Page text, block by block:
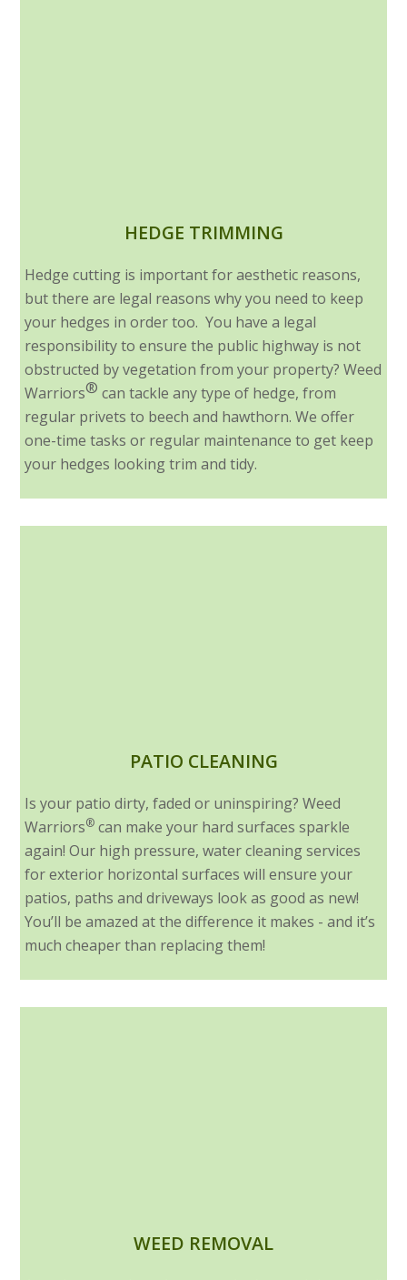
HEDGE TRIMMING
Hedge cutting is important for aesthetic reasons,
but there are legal reasons why you need to keep
your hedges in order too. You have a legal
responsibility to ensure the public highway is not
obstructed by vegetation from your property? Weed
Warriors® can tackle any type of hedge, from
regular privets to beech and hawthorn. We offer
one-time tasks or regular maintenance to get keep
your hedges looking trim and tidy.
PATIO CLEANING
Is your patio dirty, faded or uninspiring? Weed
Warriors® can make your hard surfaces sparkle
again! Our high pressure, water cleaning services
for exterior horizontal surfaces will ensure your
patios, paths and driveways look as good as new!
You’ll be amazed at the difference it makes - and it’s
much cheaper than replacing them!
WEED REMOVAL